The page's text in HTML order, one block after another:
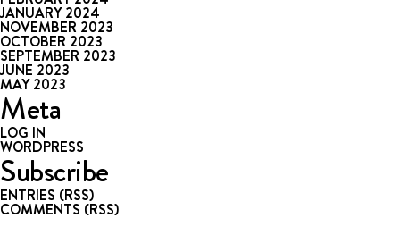
JANUARY 2024
NOVEMBER 2023
OCTOBER 2023
SEPTEMBER 2023
JUNE 2023
MAY 2023
Meta
LOG IN
WORDPRESS
Subscribe
ENTRIES (RSS)
COMMENTS (RSS)